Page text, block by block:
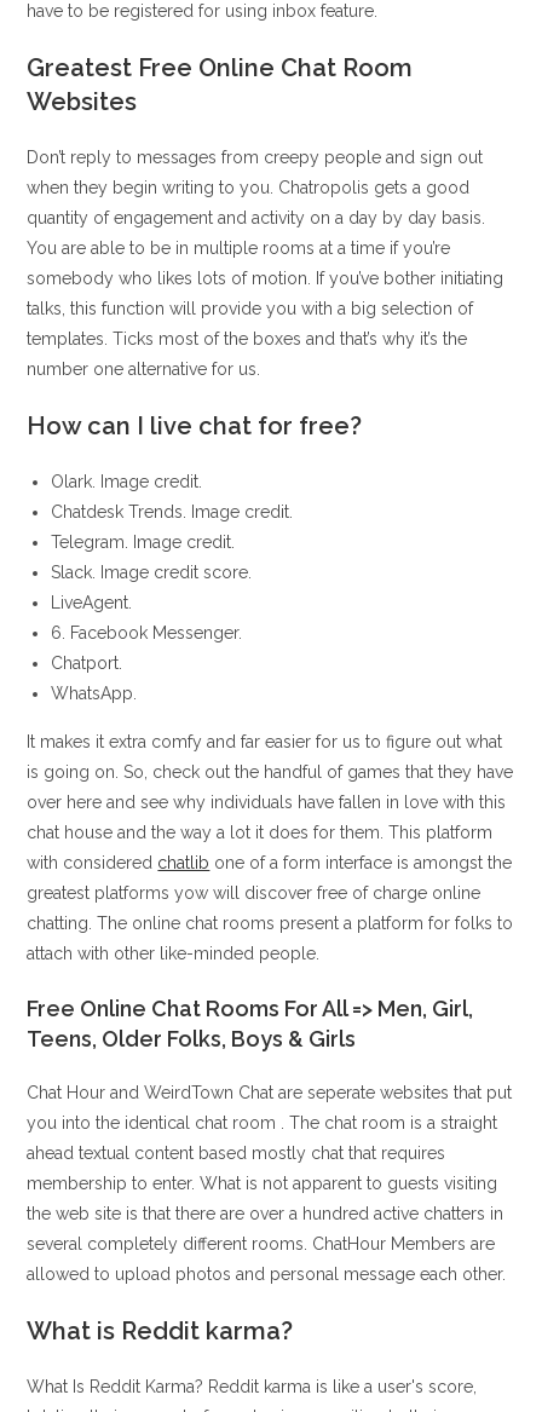
have to be registered for using inbox feature.
Greatest Free Online Chat Room
Websites
Don’t reply to messages from creepy people and sign out
when they begin writing to you. Chatropolis gets a good
quantity of engagement and activity on a day by day basis.
You are able to be in multiple rooms at a time if you’re
somebody who likes lots of motion. If you’ve bother initiating
talks, this function will provide you with a big selection of
templates. Ticks most of the boxes and that’s why it’s the
number one alternative for us.
How can I live chat for free?
Olark. Image credit.
Chatdesk Trends. Image credit.
Telegram. Image credit.
Slack. Image credit score.
LiveAgent.
6. Facebook Messenger.
Chatport.
WhatsApp.
It makes it extra comfy and far easier for us to figure out what
is going on. So, check out the handful of games that they have
over here and see why individuals have fallen in love with this
chat house and the way a lot it does for them. This platform
with considered chatlib one of a form interface is amongst the
greatest platforms yow will discover free of charge online
chatting. The online chat rooms present a platform for folks to
attach with other like-minded people.
Free Online Chat Rooms For All => Men, Girl,
Teens, Older Folks, Boys & Girls
Chat Hour and WeirdTown Chat are seperate websites that put
you into the identical chat room . The chat room is a straight
ahead textual content based mostly chat that requires
membership to enter. What is not apparent to guests visiting
the web site is that there are over a hundred active chatters in
several completely different rooms. ChatHour Members are
allowed to upload photos and personal message each other.
What is Reddit karma?
What Is Reddit Karma? Reddit karma is like a user's score,